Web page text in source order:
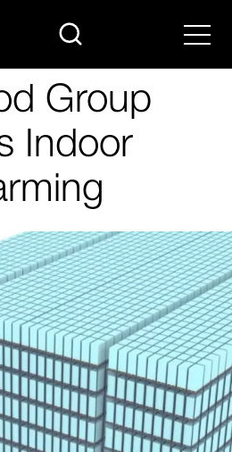
search Menu
Group
Indoor